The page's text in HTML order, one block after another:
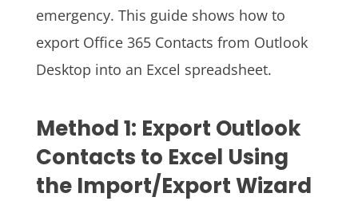
emergency. This guide shows how to
export Office 365 Contacts from Outlook
Desktop into an Excel spreadsheet.
Method 1: Export Outlook
Contacts to Excel Using
the Import/Export Wizard